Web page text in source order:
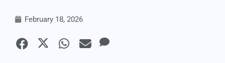
February 18, 2026